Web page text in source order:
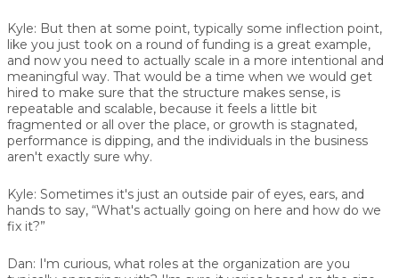
Kyle: But then at some point, typically some inflection point,
like you just took on a round of funding is a great example,
and now you need to actually scale in a more intentional and
meaningful way. That would be a time when we would get
hired to make sure that the structure makes sense, is
repeatable and scalable, because it feels a little bit
fragmented or all over the place, or growth is stagnated,
performance is dipping, and the individuals in the business
aren't exactly sure why.
Kyle: Sometimes it's just an outside pair of eyes, ears, and
hands to say, “What's actually going on here and how do we
fix it?”
Dan: I'm curious, what roles at the organization are you